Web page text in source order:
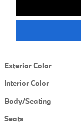
Exterior Color
Interior Color
Body/Seating
Seats